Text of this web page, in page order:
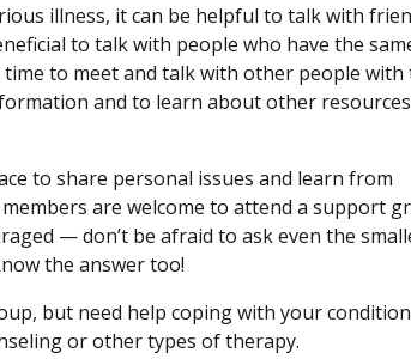
illness, it can be helpful to talk with
to talk with people who have the
to meet and talk with other people with
and to learn about other
to share personal issues and learn from
are welcome to attend a support
— don’t be afraid to ask even the
the answer too!
but need help coping with your
or other types of therapy.